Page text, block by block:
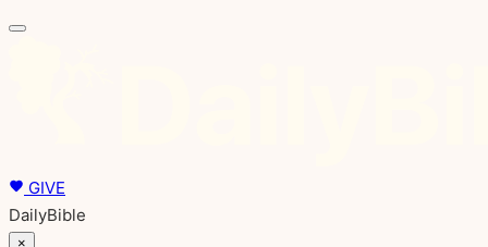
GIVE
DailyBible
×